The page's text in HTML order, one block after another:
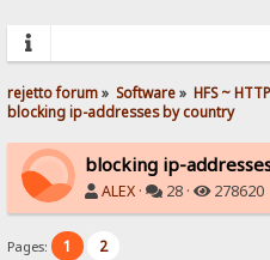
rejetto forum» Software» HFS ~
blocking ip-addresses by country
blocking ip-
ALEX · 28 · 278620
Pages: 1 2